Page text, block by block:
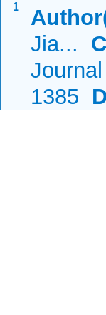
1
Jia...
1385